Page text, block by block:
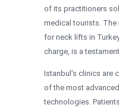
of its practitioners
medical tourists. The
for neck lifts in
charge, is a
Istanbul’s clinics are
of the most
technologies.